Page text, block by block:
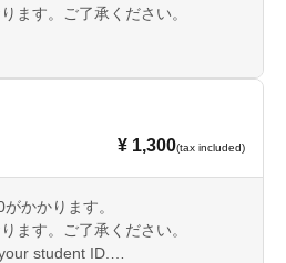
ます。ご了承ください。
¥ 1,300(tax included)
かかります。
ます。ご了承ください。
student ID.